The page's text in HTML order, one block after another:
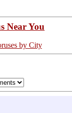
Near You
by City